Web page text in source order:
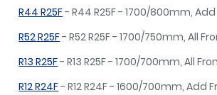
R44 R25F- R44 R25F - 1700/800mm,
R52 R25F- R52 R25F - 1700/750mm, All
R13 R25F- R13 R25F - 1700/700mm, All
R12 R24F- R12 R24F - 1600/700mm, Add